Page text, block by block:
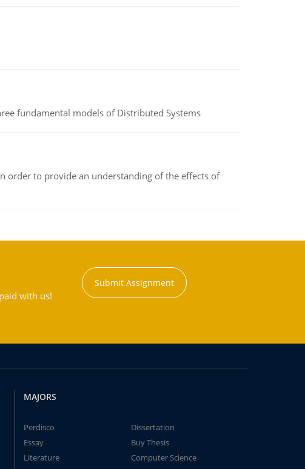
fundamental models of Distributed Systems
order to provide an understanding of the effects of
with us!
Submit Assignment
MAJORS
Perdisco
Dissertation
Essay
Buy Thesis
Literature
Computer Science